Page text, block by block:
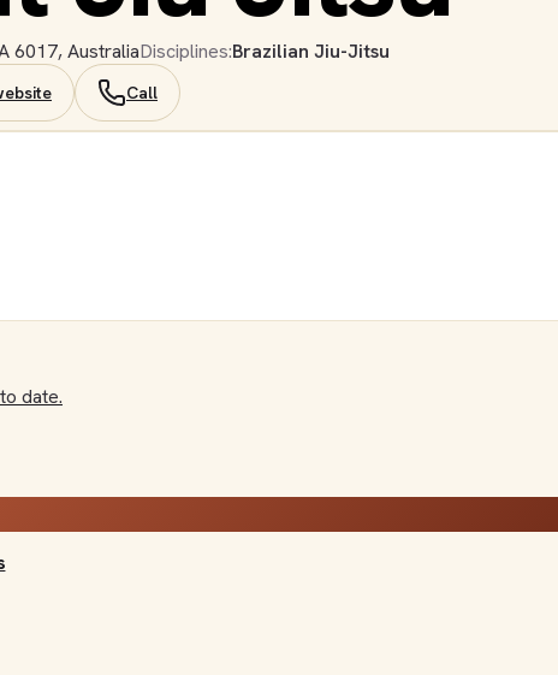
6017, AustraliaDisciplines:Brazilian Jiu-Jitsu
Call
date.